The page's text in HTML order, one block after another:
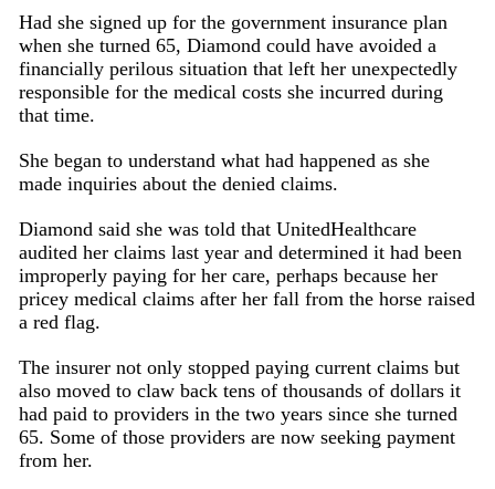
Had she signed up for the government insurance plan
when she turned 65, Diamond could have avoided a
financially perilous situation that left her unexpectedly
responsible for the medical costs she incurred during
that time.
She began to understand what had happened as she
made inquiries about the denied claims.
Diamond said she was told that UnitedHealthcare
audited her claims last year and determined it had been
improperly paying for her care, perhaps because her
pricey medical claims after her fall from the horse raised
a red flag.
The insurer not only stopped paying current claims but
also moved to claw back tens of thousands of dollars it
had paid to providers in the two years since she turned
65. Some of those providers are now seeking payment
from her.